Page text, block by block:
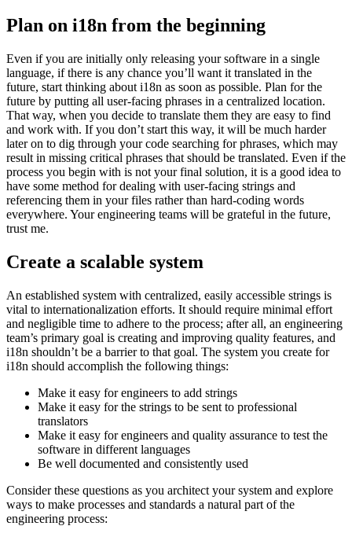
Plan on i18n from the beginning
Even if you are initially only releasing your software in a single
language, if there is any chance you’ll want it translated in the
future, start thinking about i18n as soon as possible. Plan for the
future by putting all user-facing phrases in a centralized location.
That way, when you decide to translate them they are easy to find
and work with. If you don’t start this way, it will be much harder
later on to dig through your code searching for phrases, which may
result in missing critical phrases that should be translated. Even if the
process you begin with is not your final solution, it is a good idea to
have some method for dealing with user-facing strings and
referencing them in your files rather than hard-coding words
everywhere. Your engineering teams will be grateful in the future,
trust me.
Create a scalable system
An established system with centralized, easily accessible strings is
vital to internationalization efforts. It should require minimal effort
and negligible time to adhere to the process; after all, an engineering
team’s primary goal is creating and improving quality features, and
i18n shouldn’t be a barrier to that goal. The system you create for
i18n should accomplish the following things:
Make it easy for engineers to add strings
Make it easy for the strings to be sent to professional
translators
Make it easy for engineers and quality assurance to test the
software in different languages
Be well documented and consistently used
Consider these questions as you architect your system and explore
ways to make processes and standards a natural part of the
engineering process: